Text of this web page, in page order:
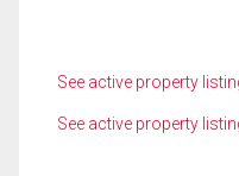
See active property
See active property